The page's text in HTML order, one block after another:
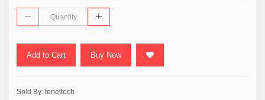
Add to Cart Buy Now
Sold By: tenettech